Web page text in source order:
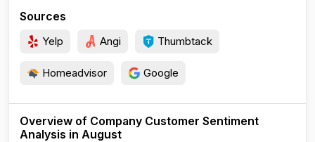
Sources
Yelp Angi Thumbtack
Homeadvisor Google
Overview of Company Customer Sentiment
Analysis in August